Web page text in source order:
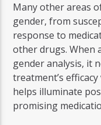
Many other areas
gender, from
response to
other drugs. When
gender analysis, it
treatment’s
helps illuminate
promising